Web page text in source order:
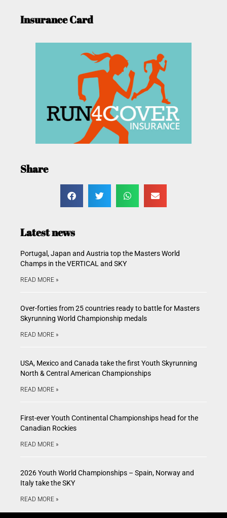
Insurance Card
Share
Latest news
Portugal, Japan and Austria top the Masters World
Champs in the VERTICAL and SKY
READ MORE »
Over-forties from 25 countries ready to battle for Masters
Skyrunning World Championship medals
READ MORE »
USA, Mexico and Canada take the first Youth Skyrunning
North & Central American Championships
READ MORE »
First-ever Youth Continental Championships head for the
Canadian Rockies
READ MORE »
2026 Youth World Championships – Spain, Norway and
Italy take the SKY
READ MORE »